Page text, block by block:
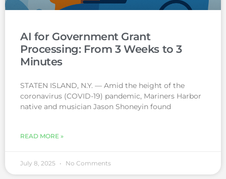
AI for Government Grant
Processing: From 3 Weeks to 3
Minutes
STATEN ISLAND, N.Y. — Amid the height of the
coronavirus (COVID-19) pandemic, Mariners Harbor
native and musician Jason Shoneyin found
READ MORE »
July 8, 2025 No Comments